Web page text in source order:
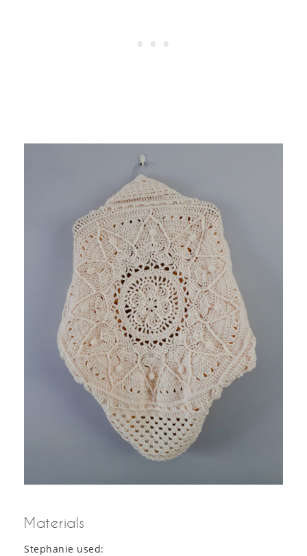
Materials
Stephanie used: